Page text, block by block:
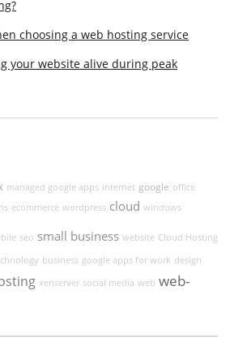
choosing a web hosting service
your website alive during peak
managed google apps internet google office
ecommerce wordpress cloud windows
seo small business website Cloud Hosting
business google apps for work design
xenserver social media web web-